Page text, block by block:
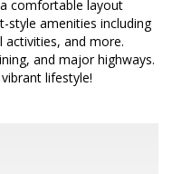
comfortable layout
style amenities including
activities, and more.
and major highways.
lifestyle!